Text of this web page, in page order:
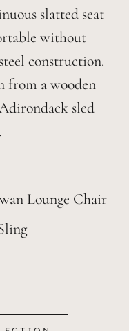
slatted seat
without
construction.
from a wooden
sled
Lounge Chair